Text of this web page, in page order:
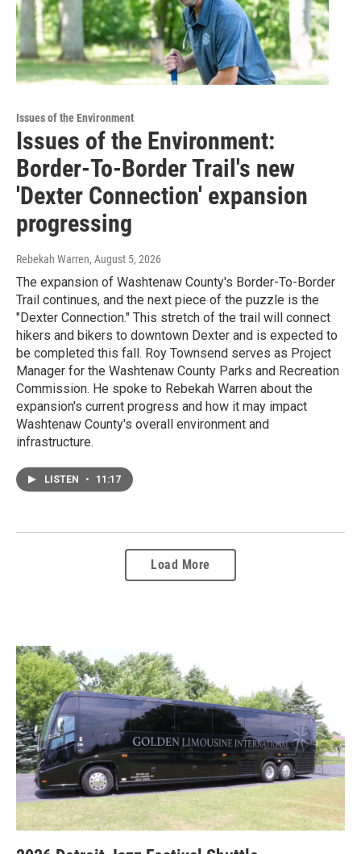
Issues of the Environment
Issues of the Environment:
Border-To-Border Trail's new
'Dexter Connection' expansion
progressing
Rebekah Warren, August 5, 2026
The expansion of Washtenaw County's Border-To-Border
Trail continues, and the next piece of the puzzle is the
"Dexter Connection." This stretch of the trail will connect
hikers and bikers to downtown Dexter and is expected to
be completed this fall. Roy Townsend serves as Project
Manager for the Washtenaw County Parks and Recreation
Commission. He spoke to Rebekah Warren about the
expansion's current progress and how it may impact
Washtenaw County's overall environment and
infrastructure.
LISTEN • 11:17
Load More